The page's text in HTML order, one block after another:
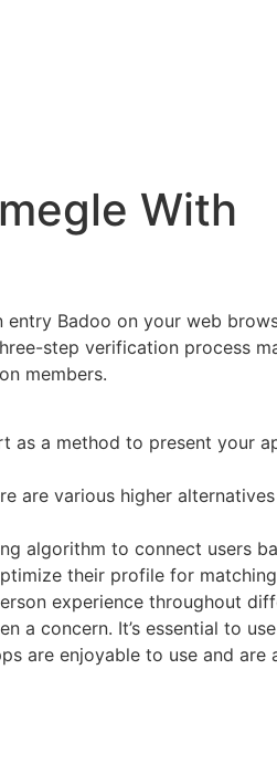
With
Badoo on your web
step verification process
members.
as a method to present your
are various higher alternatives
algorithm to connect users
their profile for
experience throughout
a concern. It’s essential to
are enjoyable to use and are